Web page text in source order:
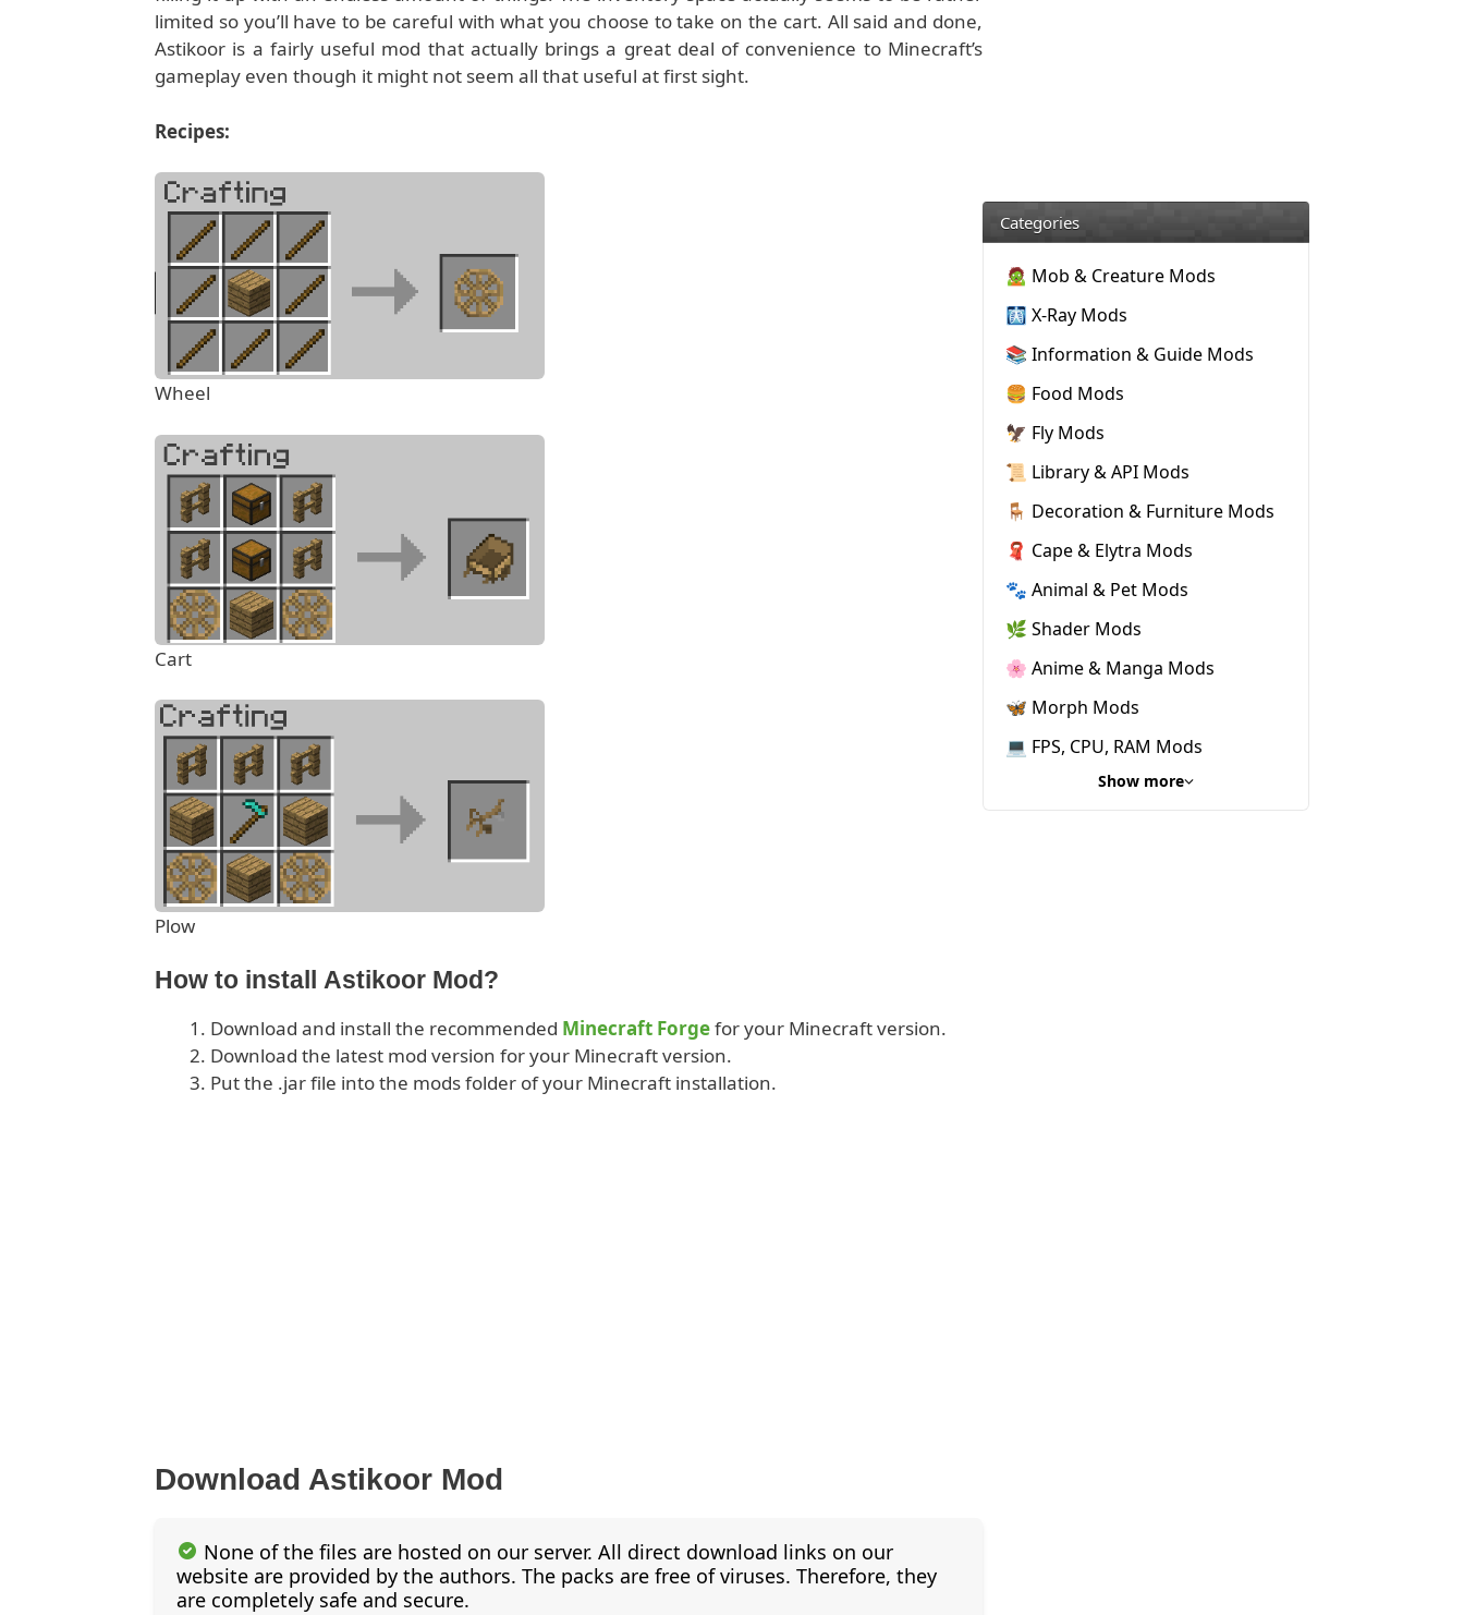
limited so you’ll have to be careful with what you choose to take on the cart. All said and done,
Astikoor is a fairly useful mod that actually brings a great deal of convenience to Minecraft’s
gameplay even though it might not seem all that useful at first sight.
Recipes:
Wheel
Cart
Plow
How to install Astikoor Mod?
Download and install the recommended Minecraft Forgefor your Minecraft version.
Download the latest mod version for your Minecraft version.
Put the .jar file into the mods folder of your Minecraft installation.
Download Astikoor Mod
None of the files are hosted on our server. All direct download links on our
website are provided by the authors. The packs are free of viruses. Therefore, they
are completely safe and secure.
Categories
🧟 Mob & Creature Mods
🩻 X-Ray Mods
📚 Information & Guide Mods
🍔 Food Mods
🦅 Fly Mods
📜 Library & API Mods
🪑 Decoration & Furniture Mods
🧣 Cape & Elytra Mods
🐾 Animal & Pet Mods
🌿 Shader Mods
🌸 Anime & Manga Mods
🦋 Morph Mods
💻 FPS, CPU, RAM Mods
Show more